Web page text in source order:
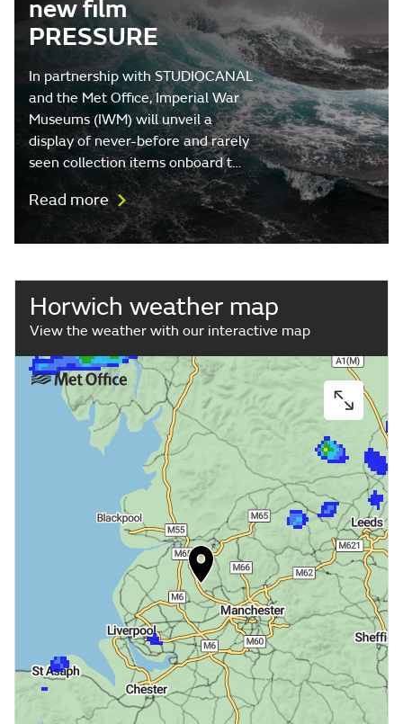
new film
PRESSURE
In partnership with STUDIOCANAL
and the Met Office, Imperial War
Museums (IWM) will unveil a
display of never-before and rarely
seen collection items onboard t…
Read more
Horwich weather map
View the weather with our interactive map